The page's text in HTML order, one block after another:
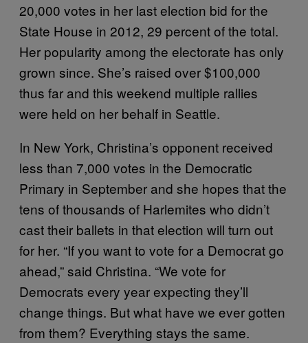
20,000 votes in her last election bid for the
State House in 2012, 29 percent of the total.
Her popularity among the electorate has only
grown since. She’s raised over $100,000
thus far and this weekend multiple rallies
were held on her behalf in Seattle.
In New York, Christina’s opponent received
less than 7,000 votes in the Democratic
Primary in September and she hopes that the
tens of thousands of Harlemites who didn’t
cast their ballets in that election will turn out
for her. “If you want to vote for a Democrat go
ahead,” said Christina. “We vote for
Democrats every year expecting they’ll
change things. But what have we ever gotten
from them? Everything stays the same.